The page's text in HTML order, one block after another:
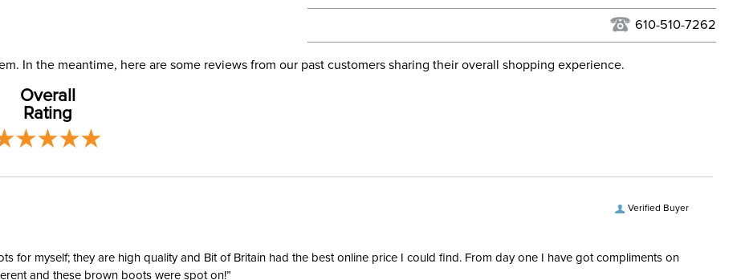
Ready to Ship Category: Apparel
USA only at this time. Tracking numbers are emailed to the email
address used when you placed the order. For more information, see
ourShipping and Delivery information.
610-510-7262
In the meantime, here are some reviews from our past customers sharing their overall shopping experience.
Overall
Rating
Verified Buyer
for myself; they are high quality and Bit of Britain had the best online price I could find. From day one I have got compliments on
and these brown boots were spot on!”